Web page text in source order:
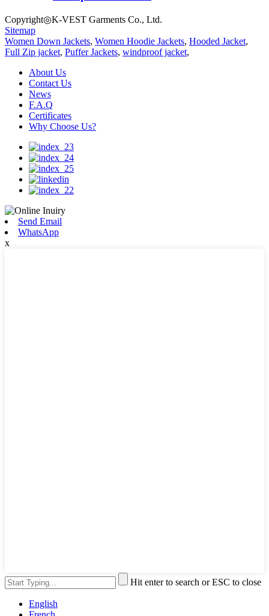
Copyright◎K-VEST Garments Co., Ltd.
Sitemap
Women Down Jackets, Women Hoodie Jackets, Hooded Jacket,
Full Zip jacket, Puffer Jackets, windproof jacket,
About Us
Contact Us
News
F.A.Q
Certificates
Why Choose Us?
Send Email
WhatsApp
x
Hit enter to search or ESC to close
English